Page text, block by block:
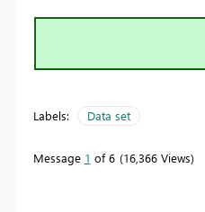
Labels: Data set
Message 1 of 6 16,366 Views